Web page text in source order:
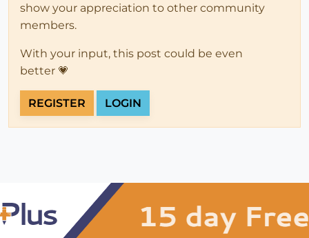
show your appreciation to other community
members.
With your input, this post could be even
better 💗
REGISTER LOGIN